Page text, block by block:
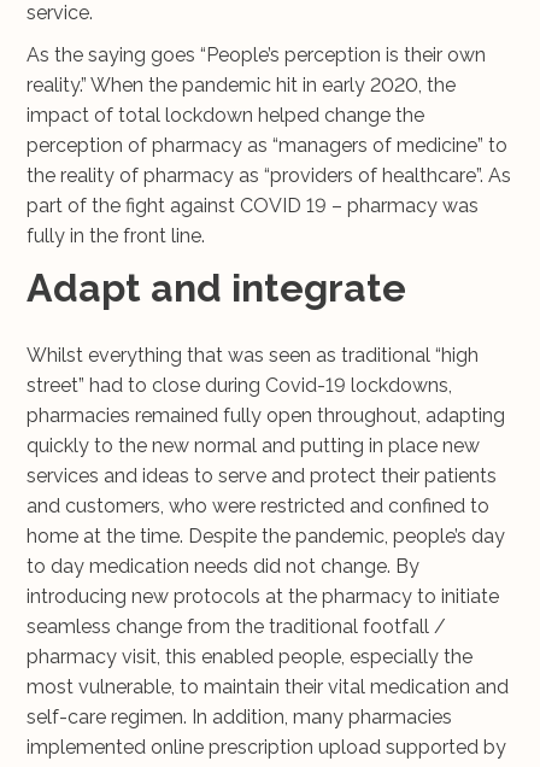
service.
As the saying goes “People’s perception is their own
reality.” When the pandemic hit in early 2020, the
impact of total lockdown helped change the
perception of pharmacy as “managers of medicine” to
the reality of pharmacy as “providers of healthcare”. As
part of the fight against COVID 19 – pharmacy was
fully in the front line.
Adapt and integrate
Whilst everything that was seen as traditional “high
street” had to close during Covid-19 lockdowns,
pharmacies remained fully open throughout, adapting
quickly to the new normal and putting in place new
services and ideas to serve and protect their patients
and customers, who were restricted and confined to
home at the time. Despite the pandemic, people’s day
to day medication needs did not change. By
introducing new protocols at the pharmacy to initiate
seamless change from the traditional footfall /
pharmacy visit, this enabled people, especially the
most vulnerable, to maintain their vital medication and
self-care regimen. In addition, many pharmacies
implemented online prescription upload supported by